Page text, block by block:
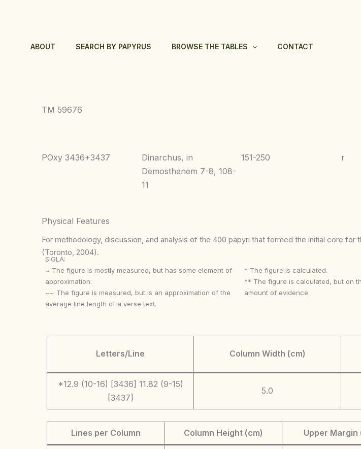
ABOUT SEARCH BY PAPYRUS BROWSE THE TABLES CONTACT
TM 59676
POxy 3436+3437
Dinarchus, in
Demosthenem 7-8, 108-
11
151-250 r
Physical Features
For methodology, discussion, and analysis of the 400 papyri that formed the initial core for
(Toronto, 2004).
SIGLA:
~ The figure is mostly measured, but has some element of
approximation.
~~ The figure is measured, but is an approximation of the
average line length of a verse text.
* The figure is calculated.
** The figure is calculated, but on
amount of evidence.
Letters/Line Column Width (cm)
*12.9 (10-16) [3436] 11.82 (9-15)
[3437]
5.0
Lines per Column Column Height (cm) Upper Margin